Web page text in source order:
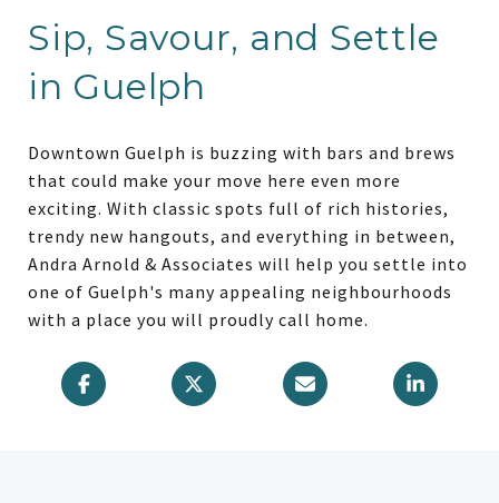
Sip, Savour, and Settle
in Guelph
Downtown Guelph is buzzing with bars and brews
that could make your move here even more
exciting. With classic spots full of rich histories,
trendy new hangouts, and everything in between,
Andra Arnold & Associates will help you settle into
one of Guelph's many appealing neighbourhoods
with a place you will proudly call home.